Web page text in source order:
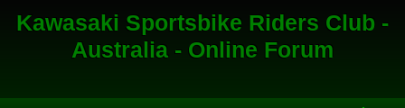
Kawasaki Sportsbike Riders Club -
Australia - Online Forum